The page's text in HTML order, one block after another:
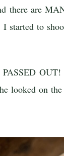
there are
started to
looked on